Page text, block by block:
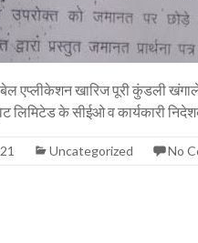
एप्लीकेशन खारिज पूरी कुंडली
लिमिटेड के सीईओ व कार्यकारी
Uncategorized No